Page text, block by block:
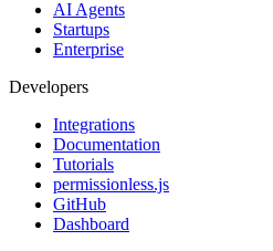
AI Agents
Startups
Enterprise
Developers
Integrations
Documentation
Tutorials
permissionless.js
GitHub
Dashboard